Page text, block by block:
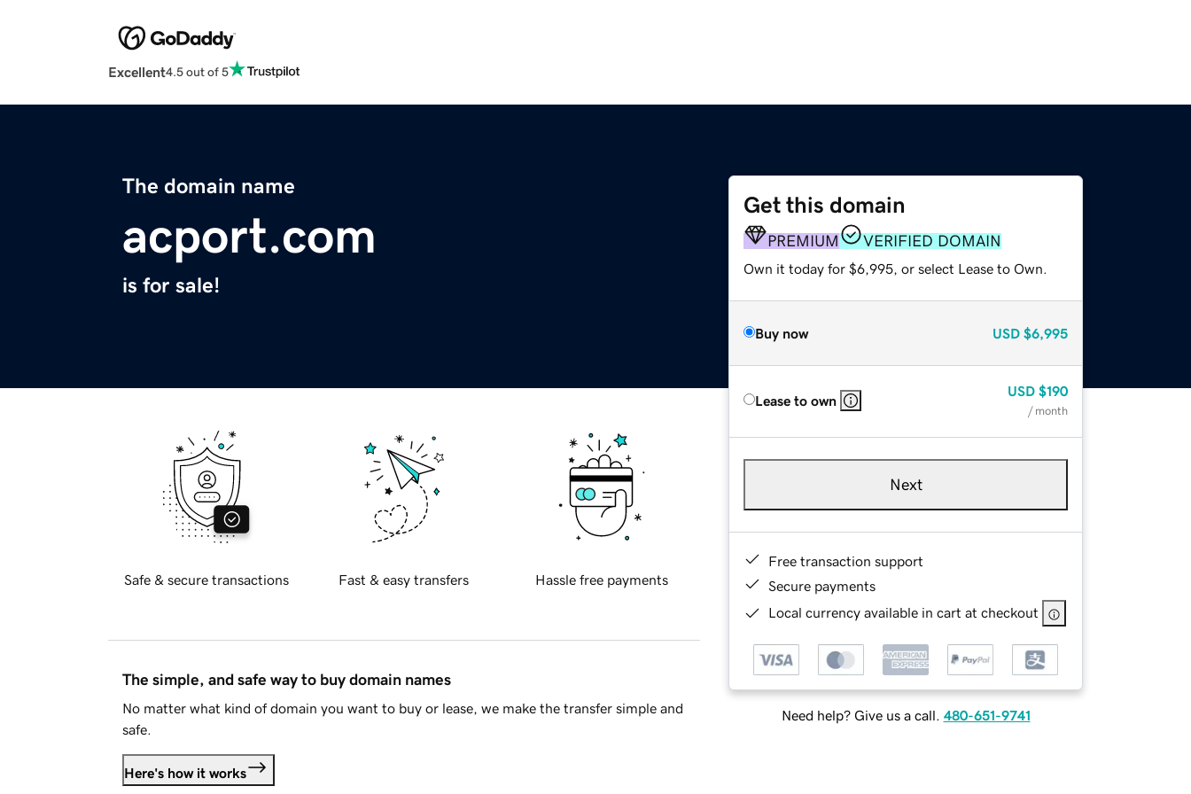
Excellent4.5 out of 5
The domain name
acport.com
is for sale!
Get this domain
PREMIUM VERIFIED DOMAIN
Own it today for $6,995, or select Lease to Own.
Buy now USD $6,995
Lease to own
USD $190
/ month
Next
Free transaction support
Secure payments
Local currency available in cart at checkout
Need help? Give us a call. 480-651-9741
Safe & secure transactions Fast & easy transfers Hassle free payments
The simple, and safe way to buy domain names
No matter what kind of domain you want to buy or lease, we make the transfer simple and
safe.
Here's how it works